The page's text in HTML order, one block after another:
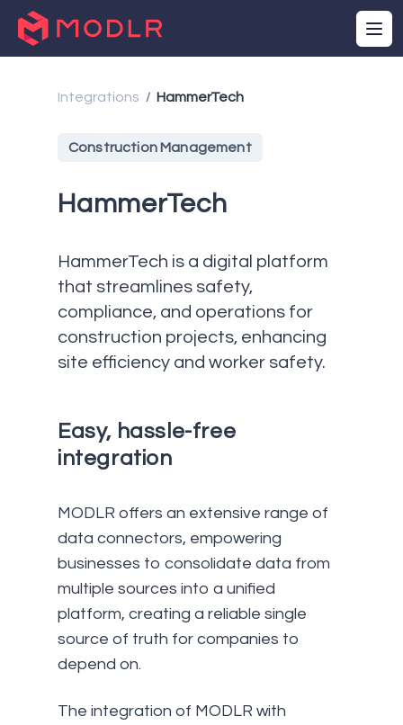
Integrations / HammerTech
Construction Management
HammerTech
HammerTech is a digital platform
that streamlines safety,
compliance, and operations for
construction projects, enhancing
site efficiency and worker safety.
Easy, hassle-free
integration
MODLR offers an extensive range of
data connectors, empowering
businesses to consolidate data from
multiple sources into a unified
platform, creating a reliable single
source of truth for companies to
depend on.
The integration of MODLR with